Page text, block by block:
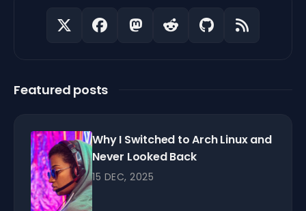
Featured posts
Why I Switched to Arch Linux and
Never Looked Back
15 DEC, 2025